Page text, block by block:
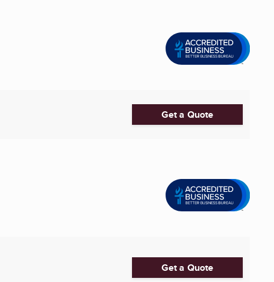
Get a Quote
Get a Quote